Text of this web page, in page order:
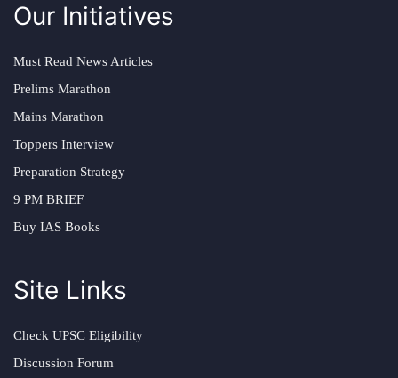
Our Initiatives
Must Read News Articles
Prelims Marathon
Mains Marathon
Toppers Interview
Preparation Strategy
9 PM BRIEF
Buy IAS Books
Site Links
Check UPSC Eligibility
Discussion Forum